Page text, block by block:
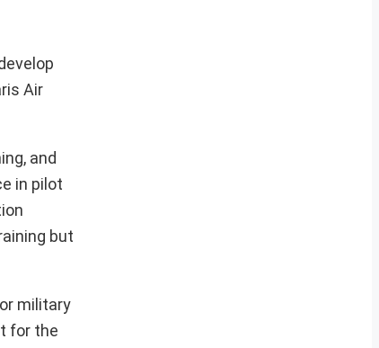
Air
and
in pilot
but
military
for the